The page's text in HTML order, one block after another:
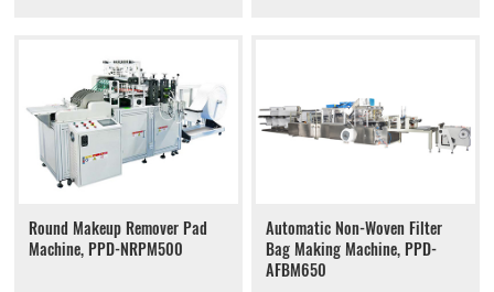
Round Makeup Remover Pad
Machine, PPD-NRPM500
Automatic Non-Woven Filter
Bag Making Machine, PPD-
AFBM650